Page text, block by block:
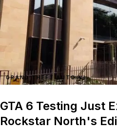
GRAND THEFT AUTO VI
GTA 6 Testing Just
Rockstar North's